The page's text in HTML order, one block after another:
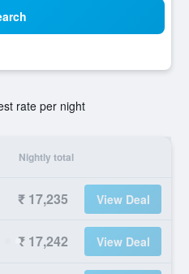
rate per night
Nightly total
₹ 17,235 View Deal
₹ 17,242 View Deal